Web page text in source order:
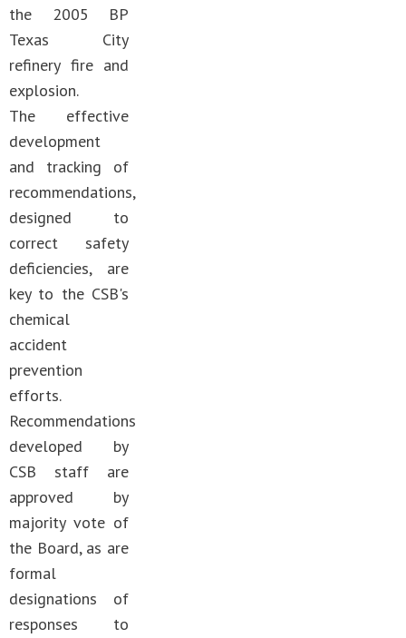
the 2005 BP
Texas City
refinery fire and
explosion.
The effective
development
and tracking of
recommendations,
designed to
correct safety
deficiencies, are
key to the CSB's
chemical
accident
prevention
efforts.
Recommendations
developed by
CSB staff are
approved by
majority vote of
the Board, as are
formal
designations of
responses to